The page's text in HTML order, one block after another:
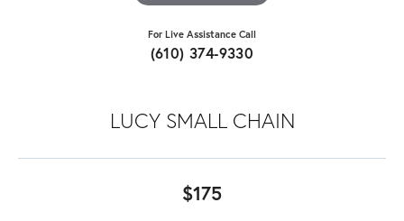
For Live Assistance Call
(610) 374-9330
LUCY SMALL CHAIN
$175